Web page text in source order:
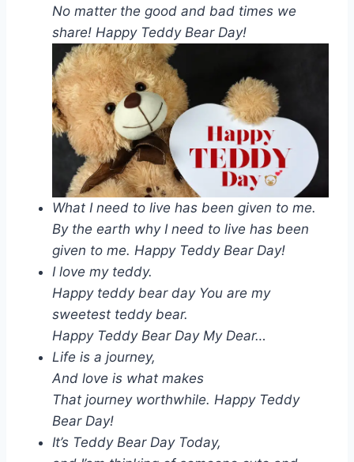
No matter the good and bad times we
share! Happy Teddy Bear Day!
What I need to live has been given to me.
By the earth why I need to live has been
given to me. Happy Teddy Bear Day!
I love my teddy.
Happy teddy bear day You are my
sweetest teddy bear.
Happy Teddy Bear Day My Dear…
Life is a journey,
And love is what makes
That journey worthwhile. Happy Teddy
Bear Day!
It’s Teddy Bear Day Today,